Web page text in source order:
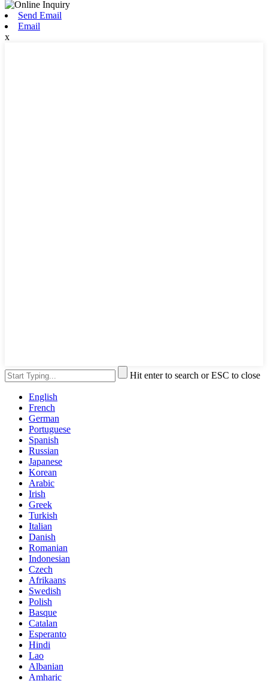
Send Email
Email
x
Hit enter to search or ESC to close
English
French
German
Portuguese
Spanish
Russian
Japanese
Korean
Arabic
Irish
Greek
Turkish
Italian
Danish
Romanian
Indonesian
Czech
Afrikaans
Swedish
Polish
Basque
Catalan
Esperanto
Hindi
Lao
Albanian
Amharic